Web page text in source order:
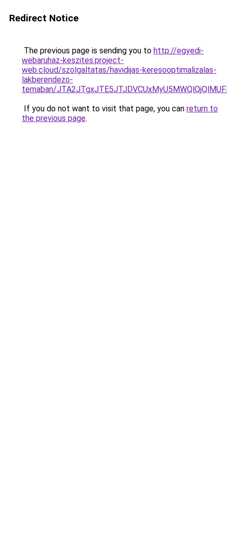
Redirect Notice
The previous page is sending you to http://egyedi-
webaruhaz-keszites.project-
web.cloud/szolgaltatas/havidijas-keresooptimalizalas-
lakberendezo-
temaban/
If you do not want to visit that page, you can return to
the previous page.